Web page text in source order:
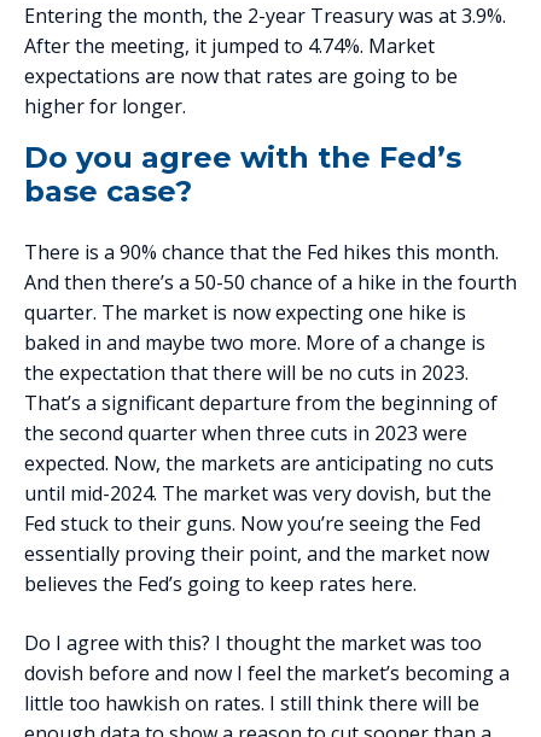
Entering the month, the 2-year Treasury was at 3.9%.
After the meeting, it jumped to 4.74%. Market
expectations are now that rates are going to be
higher for longer.
Do you agree with the Fed’s
base case?
There is a 90% chance that the Fed hikes this month.
And then there’s a 50-50 chance of a hike in the fourth
quarter. The market is now expecting one hike is
baked in and maybe two more. More of a change is
the expectation that there will be no cuts in 2023.
That’s a significant departure from the beginning of
the second quarter when three cuts in 2023 were
expected. Now, the markets are anticipating no cuts
until mid-2024. The market was very dovish, but the
Fed stuck to their guns. Now you’re seeing the Fed
essentially proving their point, and the market now
believes the Fed’s going to keep rates here.
Do I agree with this? I thought the market was too
dovish before and now I feel the market’s becoming a
little too hawkish on rates. I still think there will be